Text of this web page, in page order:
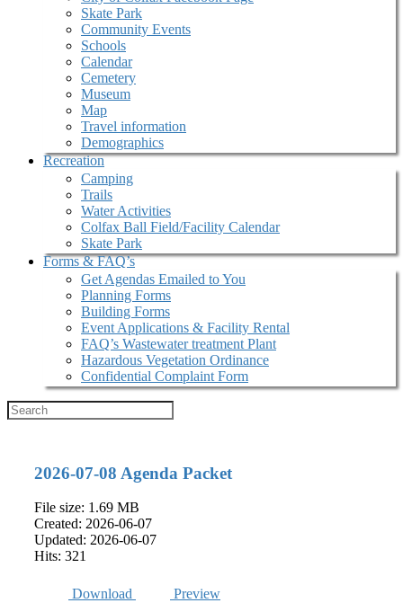
Skate Park
Community Events
Schools
Calendar
Cemetery
Museum
Map
Travel information
Demographics
Recreation
Camping
Trails
Water Activities
Colfax Ball Field/Facility Calendar
Skate Park
Forms & FAQ’s
Get Agendas Emailed to You
Planning Forms
Building Forms
Event Applications & Facility Rental
FAQ’s Wastewater treatment Plant
Hazardous Vegetation Ordinance
Confidential Complaint Form
2026-07-08 Agenda Packet
File size: 1.69 MB
Created: 2026-06-07
Updated: 2026-06-07
Hits: 321
Download Preview